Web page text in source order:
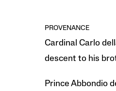
PROVENANCE
Cardinal Carlo
descent to his
Prince Abbondio